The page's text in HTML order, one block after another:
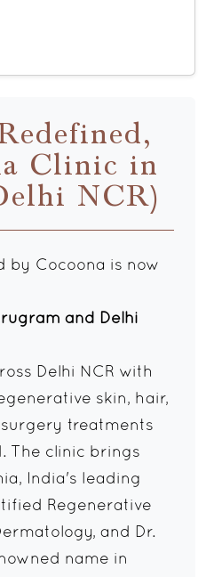
Clinic in
NCR)
by Cocoona is now
and Delhi
Delhi NCR with
skin, hair,
treatments
The clinic brings
India's leading
Regenerative
and Dr.
name in